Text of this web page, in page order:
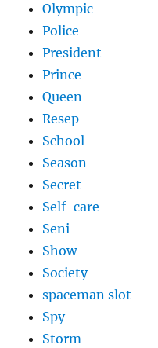
Olympic
Police
President
Prince
Queen
Resep
School
Season
Secret
Self-care
Seni
Show
Society
spaceman slot
Spy
Storm